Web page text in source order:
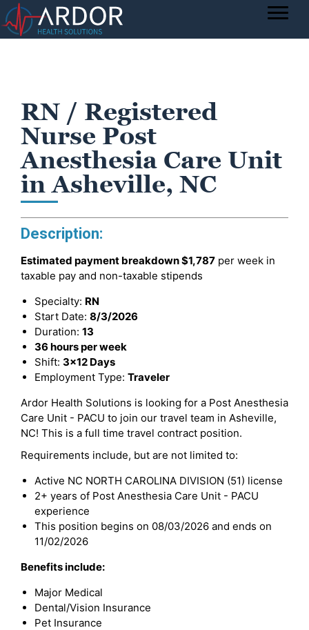
RN / Registered
Nurse Post
Anesthesia Care Unit
in Asheville, NC
Description:
Estimated payment breakdown$1,787 per week in
taxable pay and non-taxable stipends
Specialty: RN
Start Date: 8/3/2026
Duration: 13
36 hours per week
Shift: 3x12 Days
Employment Type: Traveler
Ardor Health Solutions is looking for a Post Anesthesia
Care Unit - PACU to join our travel team in Asheville,
NC! This is a full time travel contract position.
Requirements include, but are not limited to:
Active NC NORTH CAROLINA DIVISION (51) license
2+ years of Post Anesthesia Care Unit - PACU
experience
This position begins on 08/03/2026 and ends on
11/02/2026
Benefits include:
Major Medical
Dental/Vision Insurance
Pet Insurance